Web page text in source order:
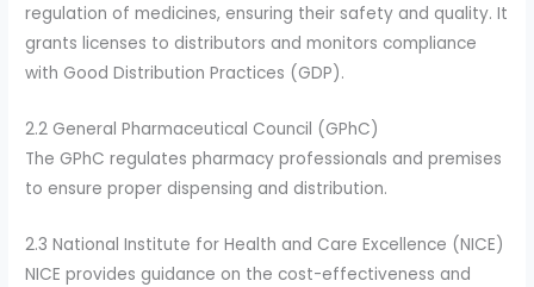
regulation of medicines, ensuring their safety and quality. It
grants licenses to distributors and monitors compliance
with Good Distribution Practices (GDP).
2.2 General Pharmaceutical Council (GPhC)
The GPhC regulates pharmacy professionals and premises
to ensure proper dispensing and distribution.
2.3 National Institute for Health and Care Excellence (NICE)
NICE provides guidance on the cost-effectiveness and